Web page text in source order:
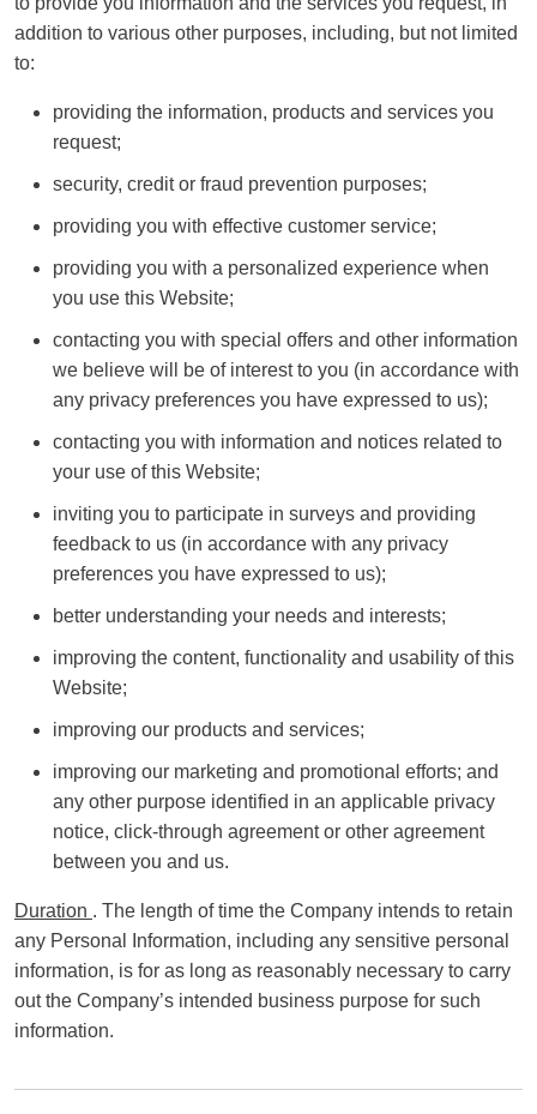
addition to various other purposes, including, but not limited
to:
providing the information, products and services you
request;
security, credit or fraud prevention purposes;
providing you with effective customer service;
providing you with a personalized experience when
you use this Website;
contacting you with special offers and other information
we believe will be of interest to you (in accordance with
any privacy preferences you have expressed to us);
contacting you with information and notices related to
your use of this Website;
inviting you to participate in surveys and providing
feedback to us (in accordance with any privacy
preferences you have expressed to us);
better understanding your needs and interests;
improving the content, functionality and usability of this
Website;
improving our products and services;
improving our marketing and promotional efforts; and
any other purpose identified in an applicable privacy
notice, click-through agreement or other agreement
between you and us.
Duration . The length of time the Company intends to retain
any Personal Information, including any sensitive personal
information, is for as long as reasonably necessary to carry
out the Company’s intended business purpose for such
information.